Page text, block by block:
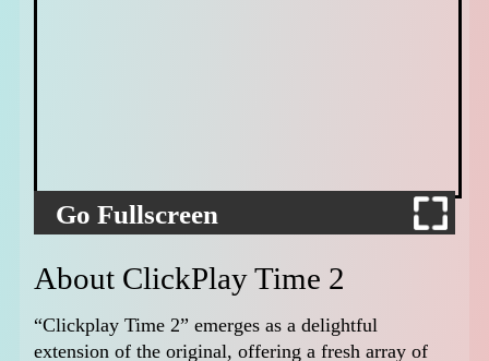
Go Fullscreen
About ClickPlay Time 2
“Clickplay Time 2” emerges as a delightful
extension of the original, offering a fresh array of